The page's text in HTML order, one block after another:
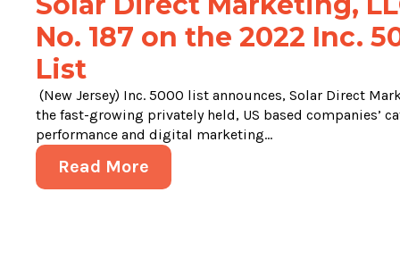
No. 187 on the 2022 Inc.
List
(New Jersey) Inc. 5000 list announces, Solar Direct
the fast-growing privately held, US based companies’
performance and digital marketing...
Read More